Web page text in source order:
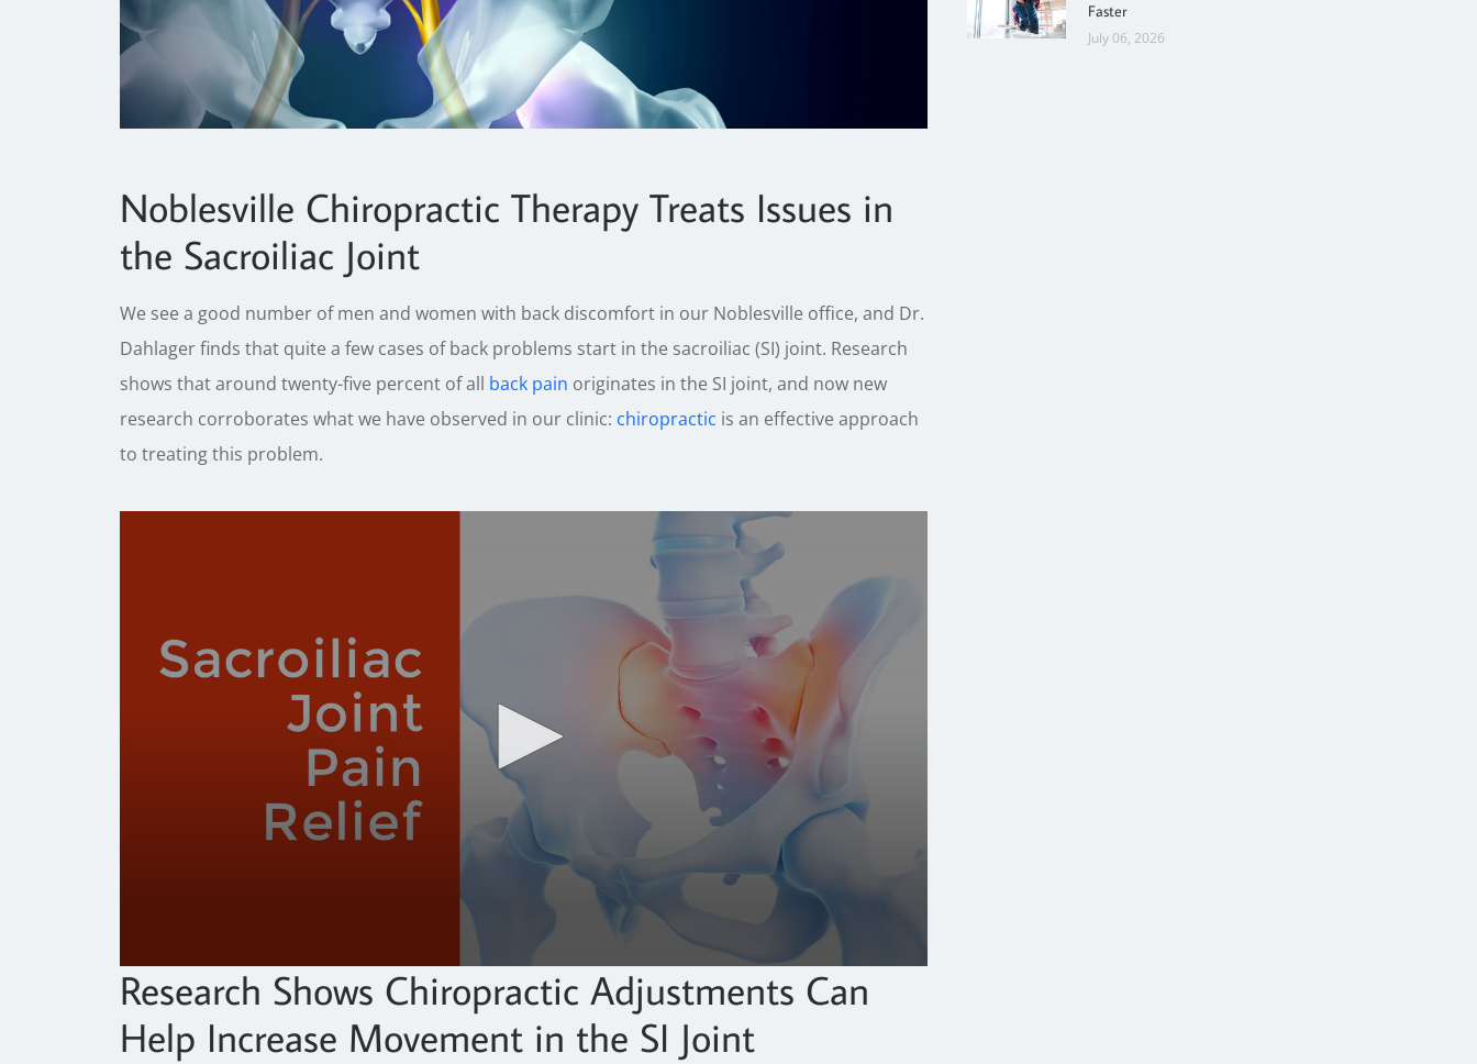
Noblesville Chiropractic Therapy Treats Issues in
the Sacroiliac Joint
We see a good number of men and women with back discomfort in our Noblesville office, and Dr.
Dahlager finds that quite a few cases of back problems start in the sacroiliac (SI) joint. Research
shows that around twenty-five percent of all back pain originates in the SI joint, and now new
research corroborates what we have observed in our clinic: chiropractic is an effective approach
to treating this problem.
0
seconds
of
1
minute,
Research Shows Chiropractic Adjustments Can
Help Increase Movement in the SI Joint
Faster
July 06, 2026